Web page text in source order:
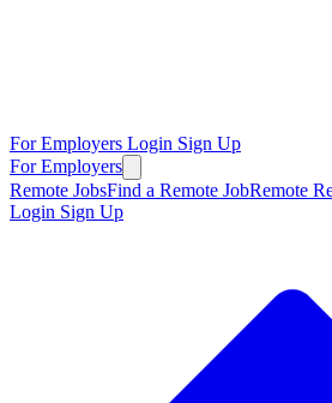
For Employers Login Sign Up
For Employers
Remote JobsFind a Remote JobRemote
Login Sign Up